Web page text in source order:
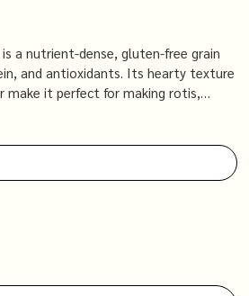
is a nutrient-dense, gluten-free grain
and antioxidants. Its hearty texture
make it perfect for making rotis,
grains that supports a healthy,